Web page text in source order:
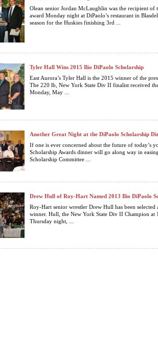
Olean senior Jordan McLaughlin was the recipient
award Monday night at DiPaolo’s restaurant in
season for the Huskies finishing 3rd ...
Tyler Hall Wins 2015 Ilio DiPaolo Scholarship
East Aurora’s Tyler Hall is the 2015 winner of the
The 220 lb, New York State Div II finalist received
Monday, May ...
Another Great Night at the DiPaolo Scholarship
If one is ever concerned about the future of today’s
Scholarship Awards dinner will go along way in
Scholarship Committee ...
Drew Hull of Roy-Hart Named 2013 Ilio DiPaolo
Roy-Hart senior wrestler Drew Hull has been
winner. Hull, the New York State Div II Champion at
Thursday night, ...